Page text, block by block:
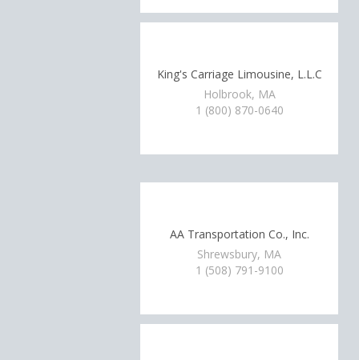
King's Carriage Limousine, L.L.C
Holbrook, MA
1 (800) 870-0640
AA Transportation Co., Inc.
Shrewsbury, MA
1 (508) 791-9100